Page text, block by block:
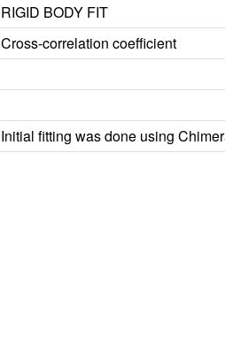
RIGID BODY FIT
Cross-correlation coefficient
Initial fitting was done using